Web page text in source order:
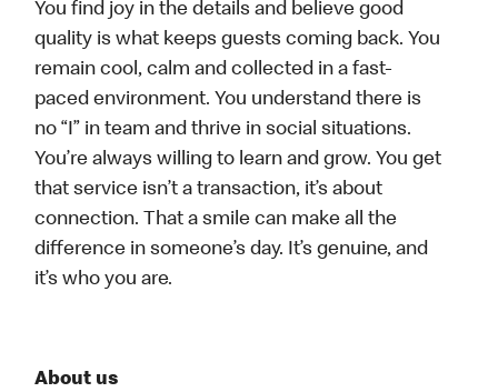
You find joy in the details and believe good
quality is what keeps guests coming back. You
remain cool, calm and collected in a fast-
paced environment. You understand there is
no “I” in team and thrive in social situations.
You’re always willing to learn and grow. You get
that service isn’t a transaction, it’s about
connection. That a smile can make all the
difference in someone’s day. It’s genuine, and
it’s who you are.
About us